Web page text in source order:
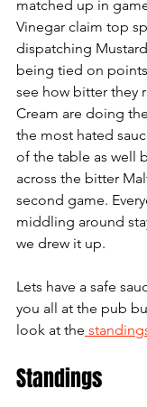
matched up in
Vinegar claim top
dispatching
being tied on
see how bitter they
Cream are doing
the most hated
of the table as well
across the bitter
second game.
middling around
we drew it up.
Lets have a safe
you all at the pub
look at the
Standings